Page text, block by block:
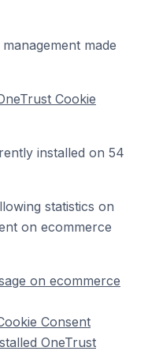
made
Cookie
installed on 54
statistics on
on ecommerce
on ecommerce
Consent
OneTrust